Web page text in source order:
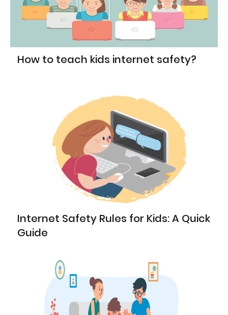
How to teach kids internet safety?
Internet Safety Rules for Kids: A Quick
Guide